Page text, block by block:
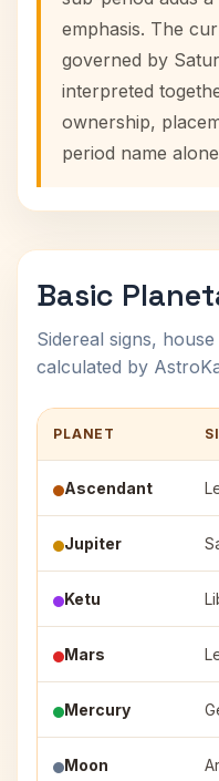
emphasis. The
governed by
interpreted
ownership,
period name
Basic
Sidereal signs,
calculated by
PLANET
Ascendant
Jupiter
Ketu
Mars
Mercury
Moon